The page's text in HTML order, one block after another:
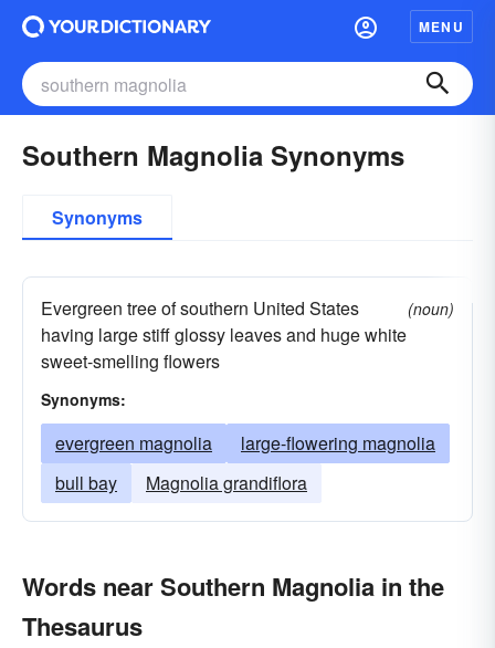
MENU
Southern Magnolia Synonyms
Synonyms
Evergreen tree of southern United States
having large stiff glossy leaves and huge white
sweet-smelling flowers
(noun)
Synonyms:
evergreen magnolia
large-flowering magnolia
bull bay
Magnolia grandiflora
Words near Southern Magnolia in the
Thesaurus